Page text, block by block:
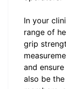
In your
range of
grip
and
also be